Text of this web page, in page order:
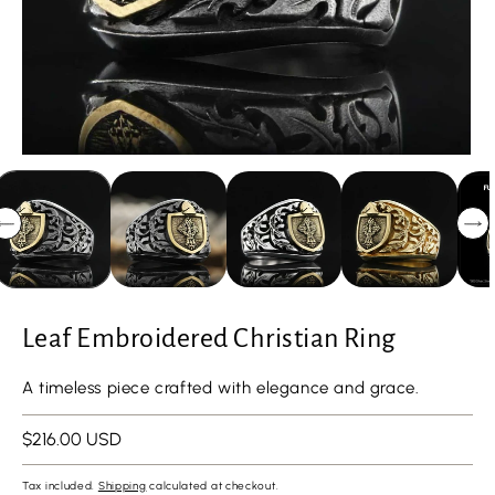
Leaf Embroidered Christian Ring
A timeless piece crafted with elegance and grace.
Regular
price
$216.00 USD
Tax included. Shipping calculated at checkout.